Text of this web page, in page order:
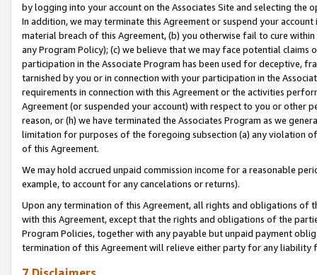
by logging into your account on the Associates Site and selecting the
In addition, we may terminate this Agreement or suspend your
material breach of this Agreement, (b) you otherwise fail to cure
any Program Policy); (c) we believe that we may face potential
participation in the Associate Program has been used for deceptive,
tarnished by you or in connection with your participation in the
requirements in connection with this Agreement or the activities
Agreement (or suspended your account) with respect to you or other
reason, or (h) we have terminated the Associates Program as we
limitation for purposes of the foregoing subsection (a) any violation
of this Agreement.
We may hold accrued unpaid commission income for a reasonable
example, to account for any cancelations or returns).
Upon any termination of this Agreement, all rights and obligations of
with this Agreement, except that the rights and obligations of the
Program Policies, together with any payable but unpaid payment
termination of this Agreement will relieve either party for any liability